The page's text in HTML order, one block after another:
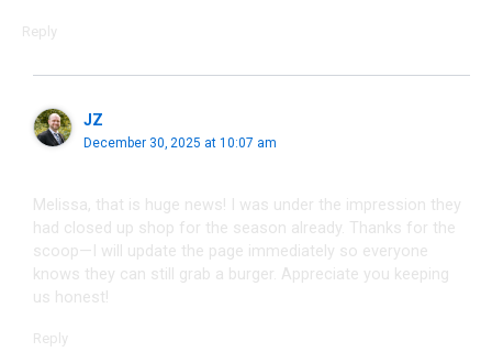
Reply
JZ
December 30, 2025 at 10:07 am
Melissa, that is huge news! I was under the impression they
had closed up shop for the season already. Thanks for the
scoop—I will update the page immediately so everyone
knows they can still grab a burger. Appreciate you keeping
us honest!
Reply